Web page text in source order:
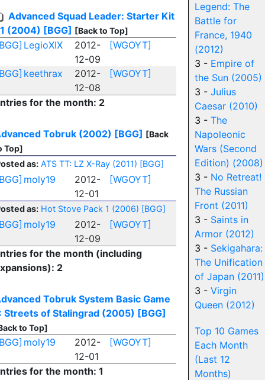
Advanced Squad Leader: Starter Kit
(2004) [BGG] [Back to Top]
LegioXIX
2012-
12-09
[WGOYT]
keethrax
2012-
12-08
[WGOYT]
for the month: 2
Tobruk (2002) [BGG] [Back
Top]
as: ATS TT: LZ X-Ray (2011) [BGG]
moly19
2012-
12-01
[WGOYT]
as: Hot Stove Pack 1 (2006) [BGG]
moly19
2012-
12-09
[WGOYT]
for the month (including
2
Tobruk System Basic Game
Streets of Stalingrad (2005) [BGG]
to Top]
moly19
2012-
12-01
[WGOYT]
for the month: 1
Legend: The
Battle for
France, 1940
(2012)
3 - Empire of
the Sun (2005)
3 - Julius
Caesar (2010)
3 - The
Napoleonic
Wars (Second
Edition) (2008)
3 - No Retreat!
The Russian
Front (2011)
3 - Saints in
Armor (2012)
3 - Sekigahara:
The Unification
of Japan (2011)
3 - Virgin
Queen (2012)
Top 10 Games
Each Month
(Last 12
Months)